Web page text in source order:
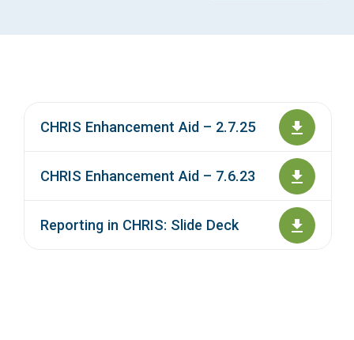
CHRIS Enhancement Aid – 2.7.25
CHRIS Enhancement Aid – 7.6.23
Reporting in CHRIS: Slide Deck